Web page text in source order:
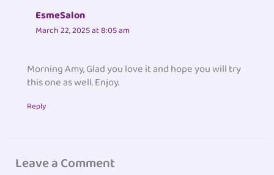
EsmeSalon
March 22, 2025 at 8:05 am
Morning Amy, Glad you love it and hope you will try
this one as well. Enjoy.
Reply
Leave a Comment